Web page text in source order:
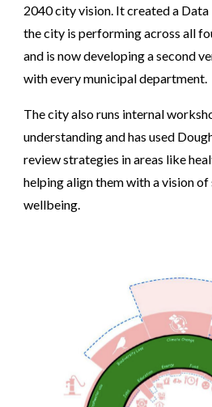
2040 city vision. It created a
the city is performing across all
and is now developing a second
with every municipal department.
The city also runs internal
understanding and has used
review strategies in areas like
helping align them with a vision
wellbeing.